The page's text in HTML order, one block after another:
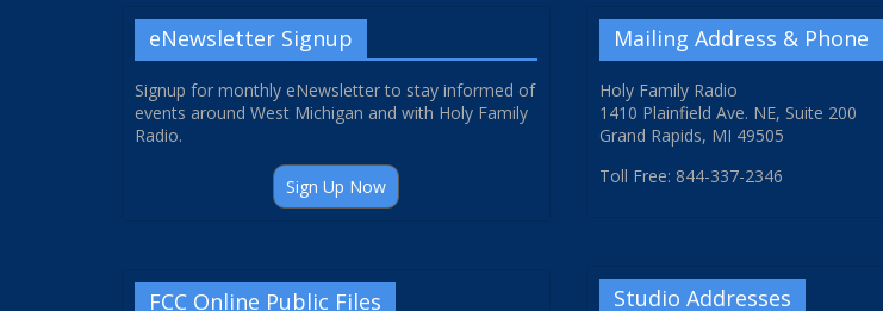
eNewsletter Signup
Signup for monthly eNewsletter to stay informed of
events around West Michigan and with Holy Family
Radio.
Sign Up Now
FCC Online Public Files
Mailing Address & Phone
Holy Family Radio
1410 Plainfield Ave. NE, Suite 200
Grand Rapids, MI 49505
Toll Free: 844-337-2346
Studio Addresses